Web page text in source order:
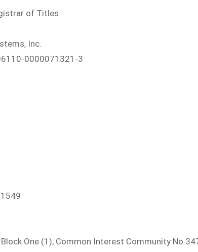
of Titles
Inc.
0000071321-3
Block One (1), Common Interest Community No